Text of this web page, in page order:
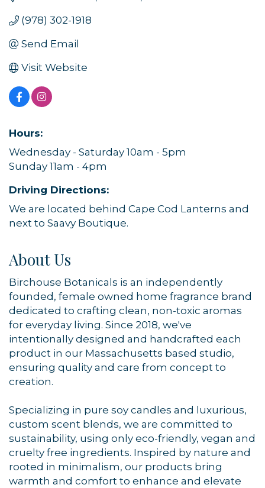
(978) 302-1918
Send Email
Visit Website
Hours:
Wednesday - Saturday 10am - 5pm
Sunday 11am - 4pm
Driving Directions:
We are located behind Cape Cod Lanterns and
next to Saavy Boutique.
About Us
Birchouse Botanicals is an independently
founded, female owned home fragrance brand
dedicated to crafting clean, non-toxic aromas
for everyday living. Since 2018, we've
intentionally designed and handcrafted each
product in our Massachusetts based studio,
ensuring quality and care from concept to
creation.
Specializing in pure soy candles and luxurious,
custom scent blends, we are committed to
sustainability, using only eco-friendly, vegan and
cruelty free ingredients. Inspired by nature and
rooted in minimalism, our products bring
warmth and comfort to enhance and elevate
Sign up for updates!
Get news from Orleans Chamber of Commerce in
your inbox.
Email